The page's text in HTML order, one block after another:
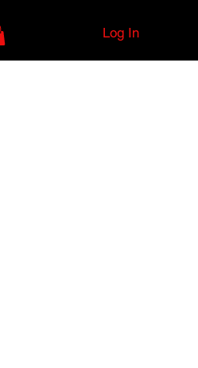
Log In